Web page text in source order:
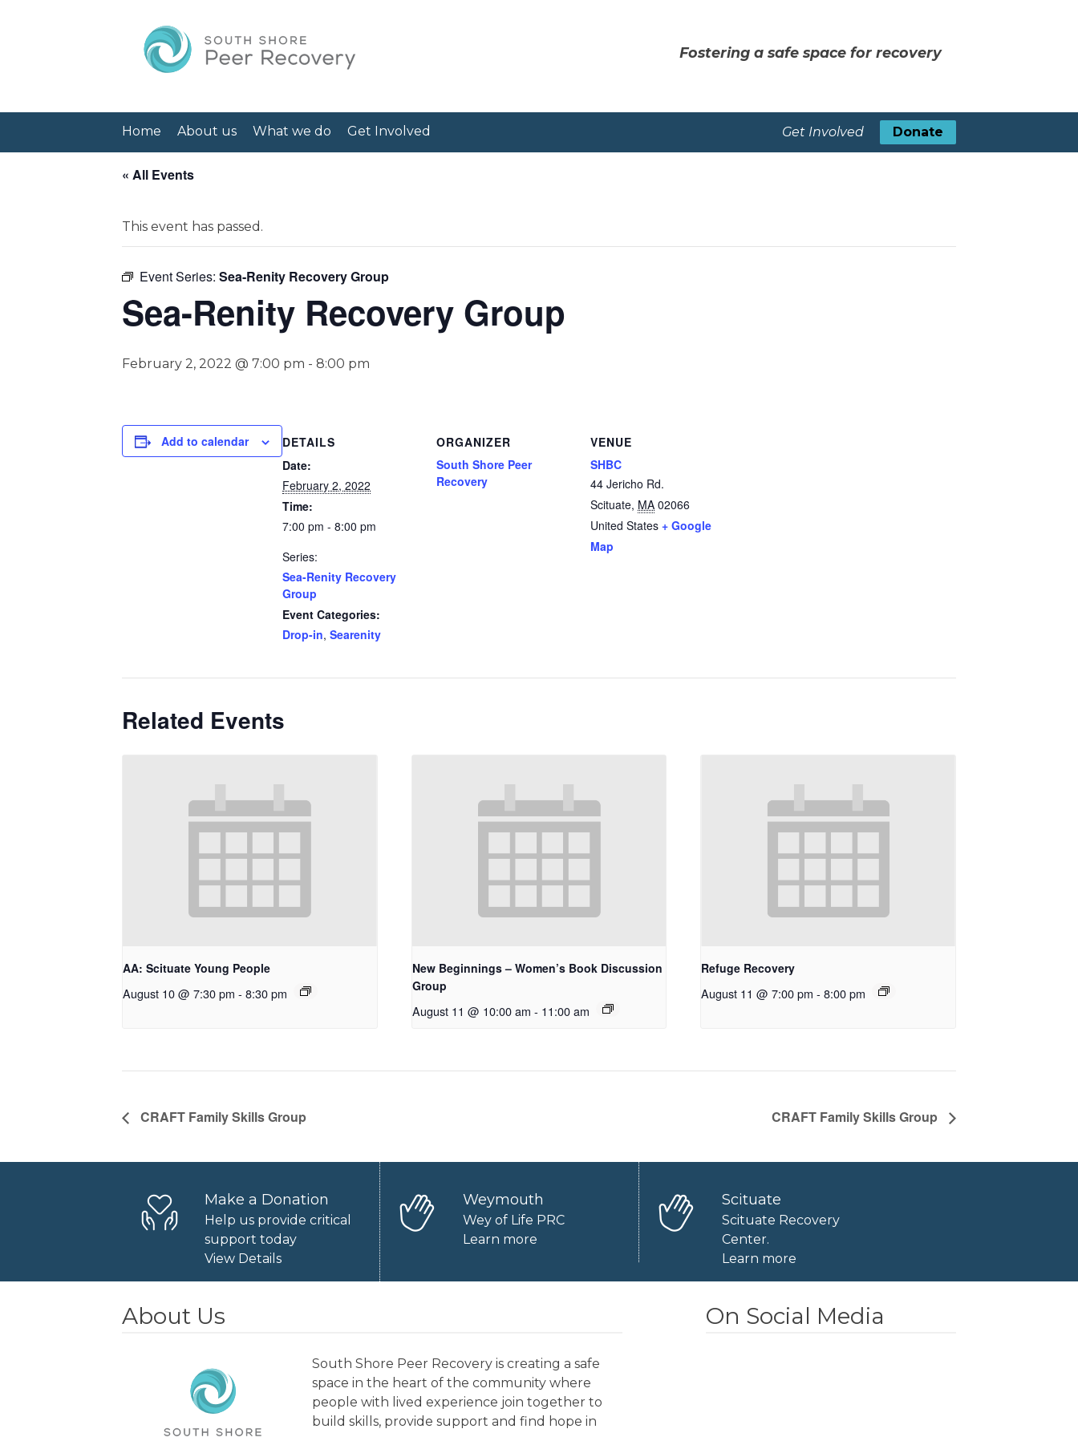
Fostering a safe space for recovery
Home About us What we do Get Involved Get Involved Donate
« All Events
This event has passed.
Event Series: Sea-Renity Recovery Group
Sea-Renity Recovery Group
February 2, 2022 @ 7:00 pm - 8:00 pm
Add to calendar
DETAILS
Date:
February 2, 2022
Time:
7:00 pm - 8:00 pm
Series:
Sea-Renity Recovery
Group
Event Categories:
Drop-in, Searenity
ORGANIZER
South Shore Peer
Recovery
VENUE
SHBC
44 Jericho Rd.
Scituate, MA 02066
United States + Google
Map
Related Events
AA: Scituate Young People
August 10 @ 7:30 pm - 8:30 pm
New Beginnings – Women’s Book Discussion
Group
August 11 @ 10:00 am - 11:00 am
Refuge Recovery
August 11 @ 7:00 pm - 8:00 pm
CRAFT Family Skills Group CRAFT Family Skills Group
Make a Donation
Help us provide critical
support today
View Details
Weymouth
Wey of Life PRC
Learn more
Scituate
Scituate Recovery
Center.
Learn more
About Us
South Shore Peer Recovery is creating a safe
space in the heart of the community where
people with lived experience join together to
build skills, provide support and find hope in
On Social Media